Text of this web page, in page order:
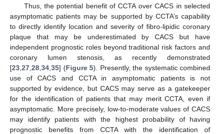
Thus, the potential benefit of CCTA over CACS in selected
asymptomatic patients may be supported by CCTA’s capability
to directly identify location and severity of fibro-lipidic coronary
plaque that may be underestimated by CACS but have
independent prognostic roles beyond traditional risk factors and
coronary lumen stenosis, as recently demonstrated
[23 27 28 34 35] (Figure 5). Presently, the systematic combined
use of CACS and CCTA in asymptomatic patients is not
supported by evidence, but CACS may serve as a gatekeeper
for the identification of patients that may merit CCTA, even if
asymptomatic. More precisely, low-to-moderate values of CACS
may identify patients with the highest probability of having
prognostic benefits from CCTA with the identification of